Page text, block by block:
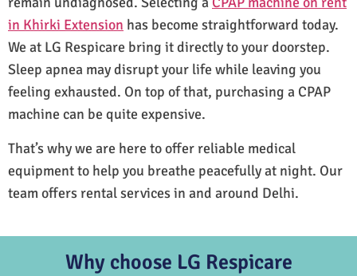
in Khirki Extension has become straightforward today.
We at LG Respicare bring it directly to your doorstep.
Sleep apnea may disrupt your life while leaving you
feeling exhausted. On top of that, purchasing a CPAP
machine can be quite expensive.
That’s why we are here to offer reliable medical
equipment to help you breathe peacefully at night. Our
team offers rental services in and around Delhi.
Why choose LG Respicare